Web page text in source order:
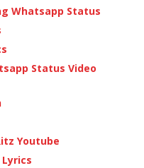
Whatsapp Status
Status Video
Youtube